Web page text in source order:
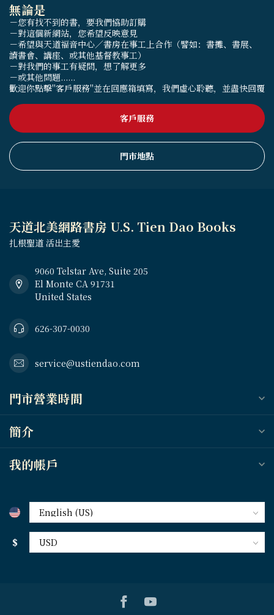
無論是
－您有找不到的書，要我們協助訂購
－對這個新網站，您希望反映意見
－希望與天道福音中心／書房在事工上合作（譬如：書攤、書展、
讀書會、講座、或其他基督教事工）
－對我們的事工有疑問，想了解更多
－或其他問題......
歡迎你點擊"客戶服務"並在回應箱填寫，我們虛心聆聽，並盡快回覆
客戶服務
門市地點
天道北美網路書房 U.S. Tien Dao Books
扎根聖道 活出主愛
9060 Telstar Ave, Suite 205
El Monte CA 91731
United States
626-307-0030
service@ustiendao.com
門市營業時間
簡介
我的帳戶
$